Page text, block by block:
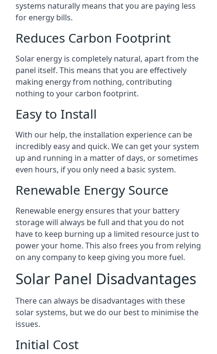
systems naturally means that you are paying less
for energy bills.
Reduces Carbon Footprint
Solar energy is completely natural, apart from the
panel itself. This means that you are effectively
making energy from nothing, contributing
nothing to your carbon footprint.
Easy to Install
With our help, the installation experience can be
incredibly easy and quick. We can get your system
up and running in a matter of days, or sometimes
even hours, if you only need a basic system.
Renewable Energy Source
Renewable energy ensures that your battery
storage will always be full and that you do not
have to keep burning up a limited resource just to
power your home. This also frees you from relying
on any company to keep giving you more fuel.
Solar Panel Disadvantages
There can always be disadvantages with these
solar systems, but we do our best to minimise the
issues.
Initial Cost